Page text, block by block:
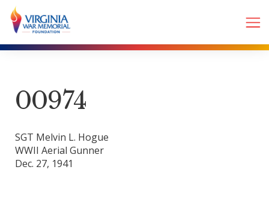
00974
SGT Melvin L. Hogue
WWII Aerial Gunner
Dec. 27, 1941